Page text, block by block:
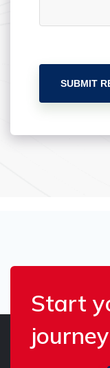
SUBMIT
Start
journey